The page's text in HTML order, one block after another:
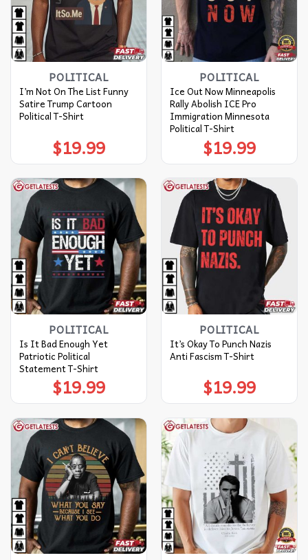
POLITICAL
I’m Not On The List Funny
Satire Trump Cartoon
Political T-Shirt
$19.99
POLITICAL
Ice Out Now Minneapolis
Rally Abolish ICE Pro
Immigration Minnesota
Political T-Shirt
$19.99
POLITICAL
Is It Bad Enough Yet
Patriotic Political
Statement T-Shirt
$19.99
POLITICAL
It’s Okay To Punch Nazis
Anti Fascism T-Shirt
$19.99